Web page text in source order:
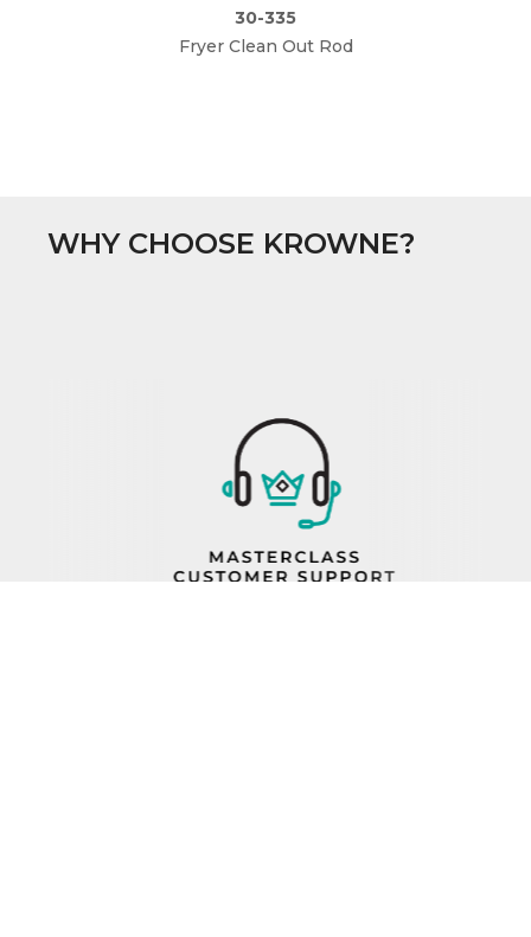
30-335
Fryer Clean Out Rod
WHY CHOOSE KROWNE?